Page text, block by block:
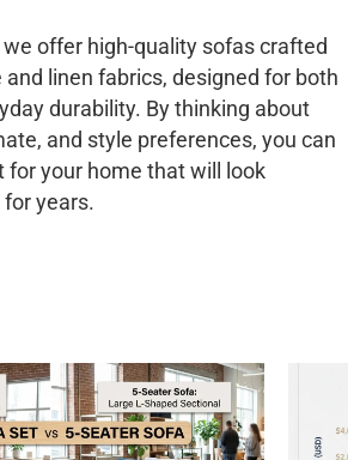
offer high-quality sofas crafted
linen fabrics, designed for both
durability. By thinking about
and style preferences, you can
for your home that will look
years.